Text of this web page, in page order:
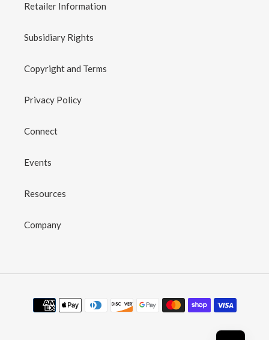
Retailer Information
Subsidiary Rights
Copyright and Terms
Privacy Policy
Connect
Events
Resources
Company
Payment
methods